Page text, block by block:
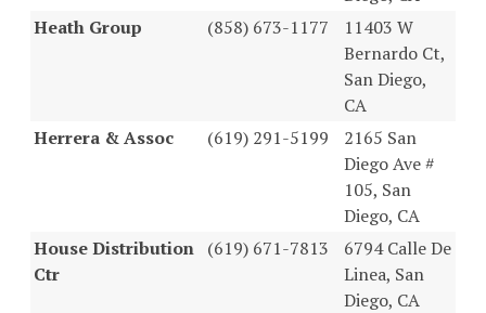
Heath Group
(858) 673-1177
11403 W
Bernardo Ct,
San Diego,
CA
Herrera & Assoc
(619) 291-5199
2165 San
Diego Ave #
105, San
Diego, CA
House Distribution
Ctr
(619) 671-7813
6794 Calle De
Linea, San
Diego, CA